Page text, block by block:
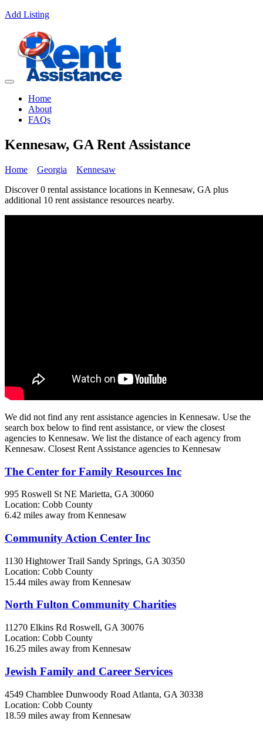
Add Listing
Home
About
FAQs
Kennesaw, GA Rent Assistance
Home Georgia
Kennesaw
Discover 0 rental assistance locations in Kennesaw, GA plus
additional 10 rent assistance resources nearby.
We did not find any rent assistance agencies in Kennesaw. Use the
search box below to find rent assistance, or view the closest
agencies to Kennesaw. We list the distance of each agency from
Kennesaw. Closest Rent Assistance agencies to Kennesaw
The Center for Family Resources Inc
995 Roswell St NE Marietta, GA 30060
Location: Cobb County
6.42 miles away from Kennesaw
Community Action Center Inc
1130 Hightower Trail Sandy Springs, GA 30350
Location: Cobb County
15.44 miles away from Kennesaw
North Fulton Community Charities
11270 Elkins Rd Roswell, GA 30076
Location: Cobb County
16.25 miles away from Kennesaw
Jewish Family and Career Services
4549 Chamblee Dunwoody Road Atlanta, GA 30338
Location: Cobb County
18.59 miles away from Kennesaw